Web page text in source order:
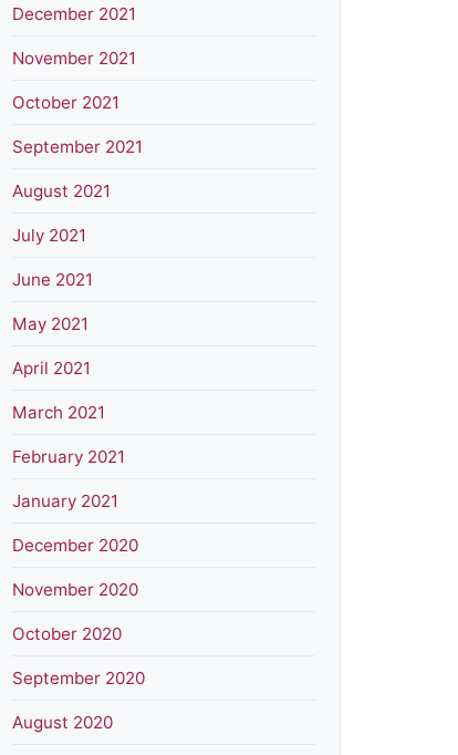
December 2021
November 2021
October 2021
September 2021
August 2021
July 2021
June 2021
May 2021
April 2021
March 2021
February 2021
January 2021
December 2020
November 2020
October 2020
September 2020
August 2020